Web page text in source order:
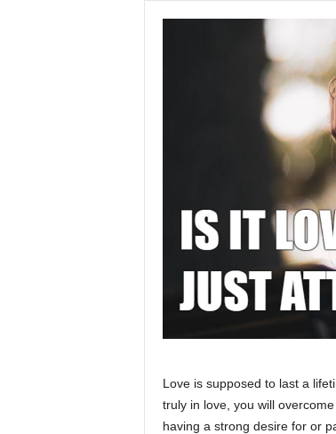
Love is supposed to last a
truly in love, you will
having a strong desire for or